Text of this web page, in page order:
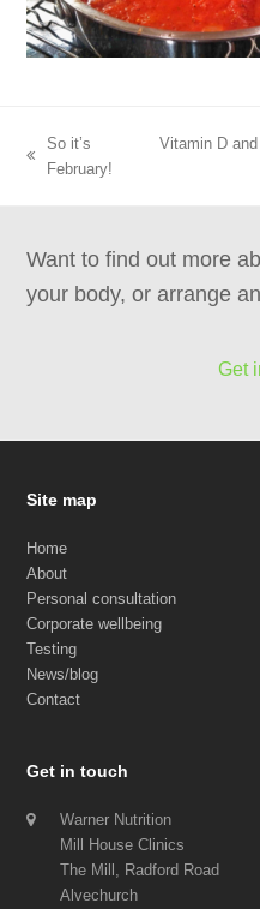
previous
So it’s
February!
Vitamin D
Want to find out more
your body, or arrange
Get
Site map
Home
About
Personal consultation
Corporate wellbeing
Testing
News/blog
Contact
Get in touch
Warner Nutrition
Mill House Clinics
The Mill, Radford Road
Alvechurch